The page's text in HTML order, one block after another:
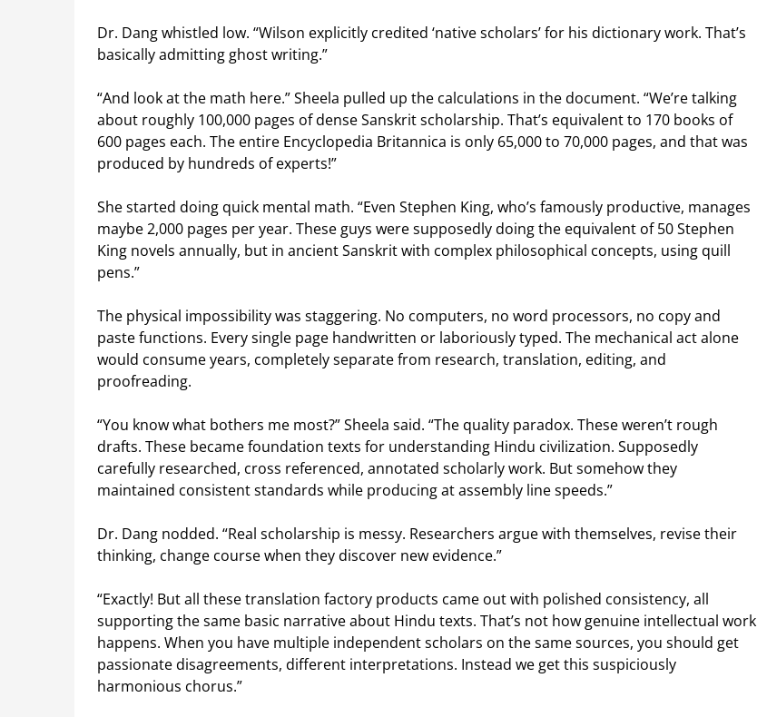
Dr. Dang whistled low. “Wilson explicitly credited ‘native scholars’ for his dictionary work. That’s
basically admitting ghost writing.”
“And look at the math here.” Sheela pulled up the calculations in the document. “We’re talking
about roughly 100,000 pages of dense Sanskrit scholarship. That’s equivalent to 170 books of
600 pages each. The entire Encyclopedia Britannica is only 65,000 to 70,000 pages, and that was
produced by hundreds of experts!”
She started doing quick mental math. “Even Stephen King, who’s famously productive, manages
maybe 2,000 pages per year. These guys were supposedly doing the equivalent of 50 Stephen
King novels annually, but in ancient Sanskrit with complex philosophical concepts, using quill
pens.”
The physical impossibility was staggering. No computers, no word processors, no copy and
paste functions. Every single page handwritten or laboriously typed. The mechanical act alone
would consume years, completely separate from research, translation, editing, and
proofreading.
“You know what bothers me most?” Sheela said. “The quality paradox. These weren’t rough
drafts. These became foundation texts for understanding Hindu civilization. Supposedly
carefully researched, cross referenced, annotated scholarly work. But somehow they
maintained consistent standards while producing at assembly line speeds.”
Dr. Dang nodded. “Real scholarship is messy. Researchers argue with themselves, revise their
thinking, change course when they discover new evidence.”
“Exactly! But all these translation factory products came out with polished consistency, all
supporting the same basic narrative about Hindu texts. That’s not how genuine intellectual work
happens. When you have multiple independent scholars on the same sources, you should get
passionate disagreements, different interpretations. Instead we get this suspiciously
harmonious chorus.”